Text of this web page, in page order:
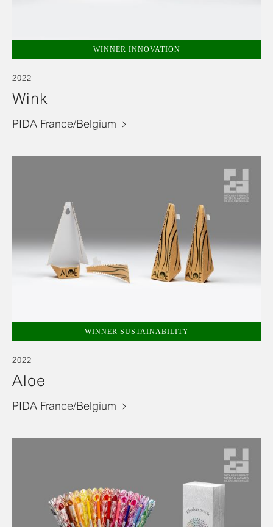
WINNER INNOVATION
2022
Wink
PIDA France/Belgium
WINNER SUSTAINABILITY
2022
Aloe
PIDA France/Belgium